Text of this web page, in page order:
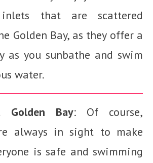
that are scattered
Golden Bay, as they offer a
as you sunbathe and swim
water.
Golden Bay: Of course,
always in sight to make
is safe and swimming